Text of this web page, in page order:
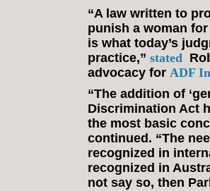
“A law written to
punish a woman
is what today’s
practice,” stated
advocacy for ADF
“The addition of
Discrimination Act
the most basic
continued. “The
recognized in
recognized in
not say so, then